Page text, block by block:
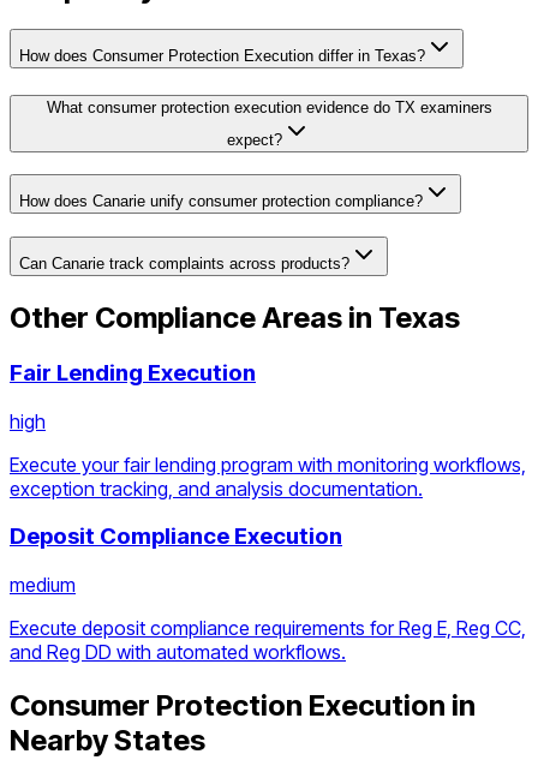
How does Consumer Protection Execution differ in Texas?
What consumer protection execution evidence do TX examiners
expect?
How does Canarie unify consumer protection compliance?
Can Canarie track complaints across products?
Other Compliance Areas in Texas
Fair Lending Execution
high
Execute your fair lending program with monitoring workflows,
exception tracking, and analysis documentation.
Deposit Compliance Execution
medium
Execute deposit compliance requirements for Reg E, Reg CC,
and Reg DD with automated workflows.
Consumer Protection Execution in
Nearby States